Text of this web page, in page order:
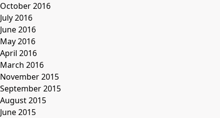
October 2016
July 2016
June 2016
May 2016
April 2016
March 2016
November 2015
September 2015
August 2015
June 2015